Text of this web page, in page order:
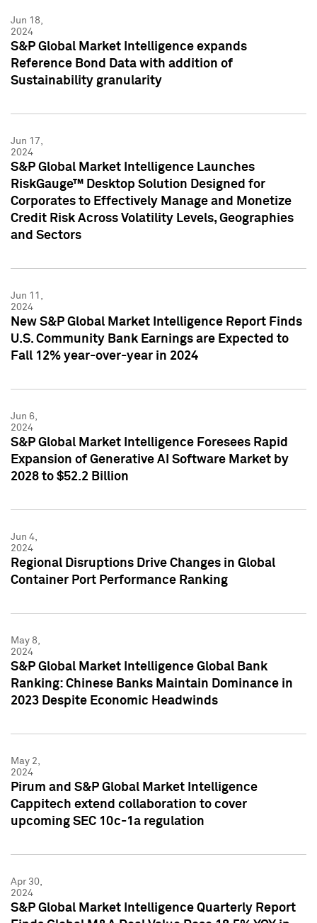
Jun 18,
2024
S&P Global Market Intelligence expands
Reference Bond Data with addition of
Sustainability granularity
Jun 17,
2024
S&P Global Market Intelligence Launches
RiskGauge™ Desktop Solution Designed for
Corporates to Effectively Manage and Monetize
Credit Risk Across Volatility Levels, Geographies
and Sectors
Jun 11,
2024
New S&P Global Market Intelligence Report Finds
U.S. Community Bank Earnings are Expected to
Fall 12% year-over-year in 2024
Jun 6,
2024
S&P Global Market Intelligence Foresees Rapid
Expansion of Generative AI Software Market by
2028 to $52.2 Billion
Jun 4,
2024
Regional Disruptions Drive Changes in Global
Container Port Performance Ranking
May 8,
2024
S&P Global Market Intelligence Global Bank
Ranking: Chinese Banks Maintain Dominance in
2023 Despite Economic Headwinds
May 2,
2024
Pirum and S&P Global Market Intelligence
Cappitech extend collaboration to cover
upcoming SEC 10c-1a regulation
Apr 30,
2024
S&P Global Market Intelligence Quarterly Report